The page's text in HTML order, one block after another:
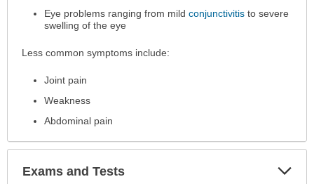
Eye problems ranging from mildconjunctivitis to severe
swelling of the eye
Less common symptoms include:
Joint pain
Weakness
Abdominal pain
Exams and Tests